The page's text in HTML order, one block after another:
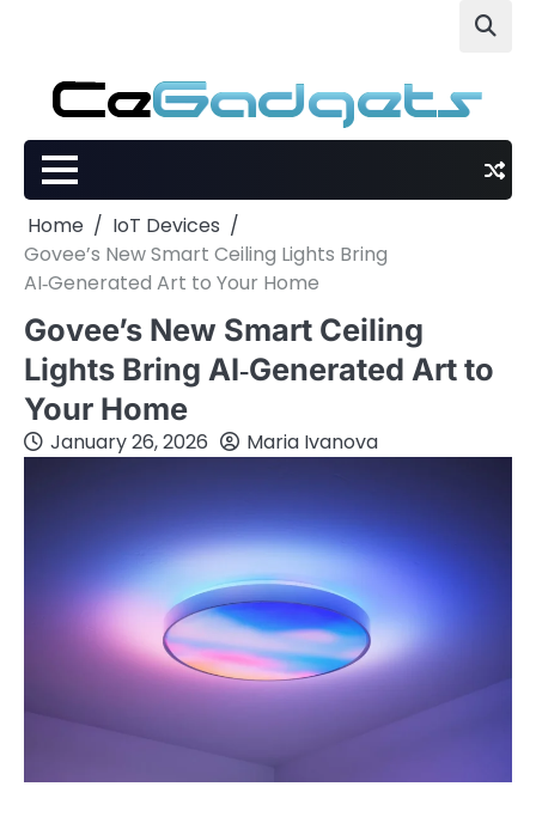
Home
IoT Devices
Govee’s New Smart Ceiling Lights Bring
AI‑Generated Art to Your Home
Govee’s New Smart Ceiling
Lights Bring AI‑Generated Art to
Your Home
January 26, 2026 Maria Ivanova